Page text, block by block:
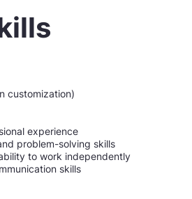
customization)
experience
problem-solving skills
to work independently
skills